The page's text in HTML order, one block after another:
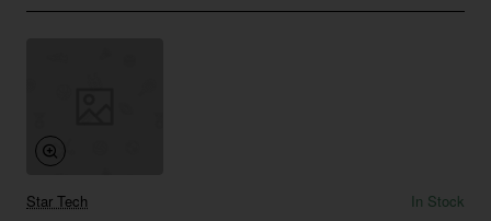
Star Tech
In Stock